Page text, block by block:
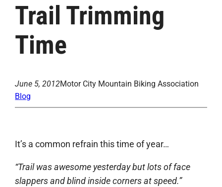
Trail Trimming
Time
June 5, 2012Motor City Mountain Biking Association
Blog
It’s a common refrain this time of year…
“Trail was awesome yesterday but lots of face
slappers and blind inside corners at speed.”